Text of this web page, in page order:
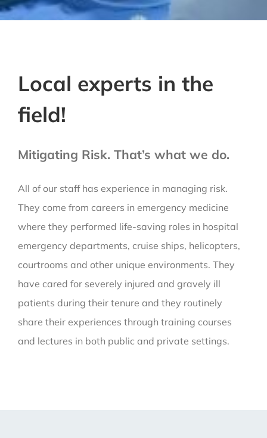
Local experts in the
field!
Mitigating Risk. That’s what we do.
All of our staff has experience in managing risk.
They come from careers in emergency medicine
where they performed life-saving roles in hospital
emergency departments, cruise ships, helicopters,
courtrooms and other unique environments. They
have cared for severely injured and gravely ill
patients during their tenure and they routinely
share their experiences through training courses
and lectures in both public and private settings.